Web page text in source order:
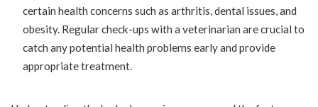
certain health concerns such as arthritis, dental issues, and
obesity. Regular check-ups with a veterinarian are crucial to
catch any potential health problems early and provide
appropriate treatment.